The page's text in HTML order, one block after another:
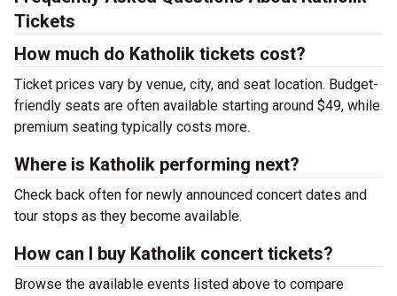
Tickets
How much do Katholik tickets cost?
Ticket prices vary by venue, city, and seat location. Budget-
friendly seats are often available starting around $49, while
premium seating typically costs more.
Where is Katholik performing next?
Check back often for newly announced concert dates and
tour stops as they become available.
How can I buy Katholik concert tickets?
Browse the available events listed above to compare